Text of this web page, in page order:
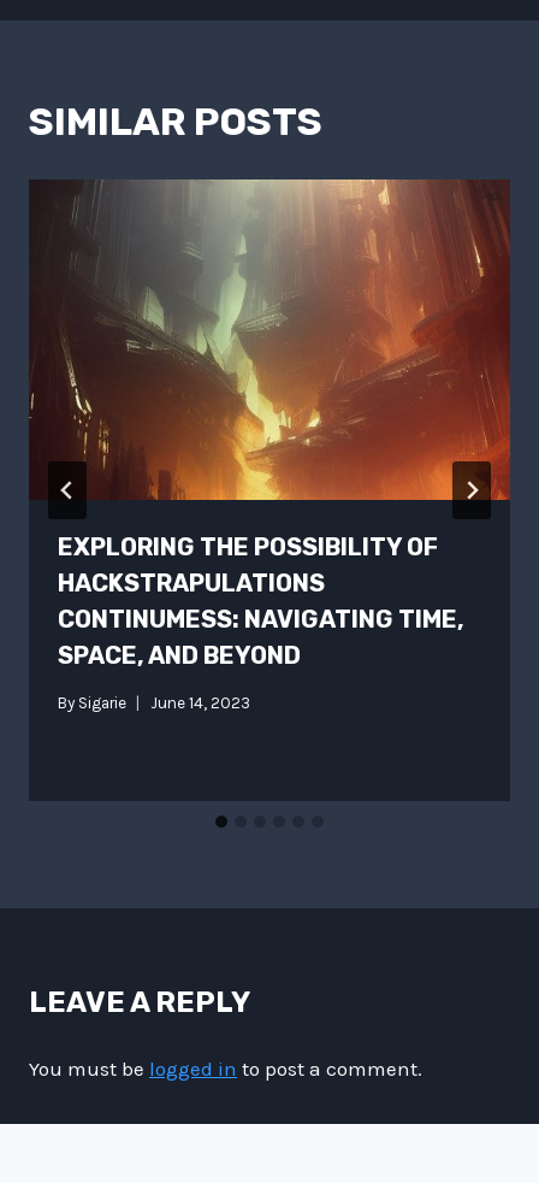
SIMILAR POSTS
EXPLORING THE POSSIBILITY OF
HACKSTRAPULATIONS
CONTINUMESS: NAVIGATING TIME,
SPACE, AND BEYOND
By Sigarie June 14, 2023
LEAVE A REPLY
You must be logged in to post a comment.